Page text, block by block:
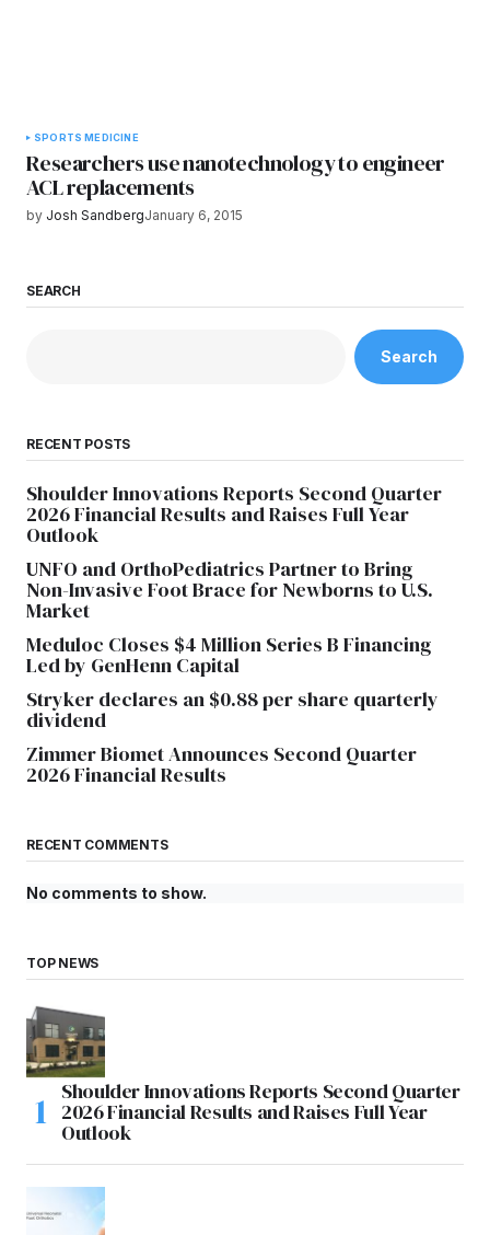
SPORTS MEDICINE
Researchers use nanotechnology to engineer
ACL replacements
by Josh SandbergJanuary 6, 2015
SEARCH
Search
RECENT POSTS
Shoulder Innovations Reports Second Quarter
2026 Financial Results and Raises Full Year
Outlook
UNFO and OrthoPediatrics Partner to Bring
Non-Invasive Foot Brace for Newborns to U.S.
Market
Meduloc Closes $4 Million Series B Financing
Led by GenHenn Capital
Stryker declares an $0.88 per share quarterly
dividend
Zimmer Biomet Announces Second Quarter
2026 Financial Results
RECENT COMMENTS
No comments to show.
TOP NEWS
Shoulder Innovations Reports Second Quarter
2026 Financial Results and Raises Full Year
Outlook